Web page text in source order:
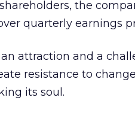
the
quarterly earnings
attraction and a
resistance to
its soul.